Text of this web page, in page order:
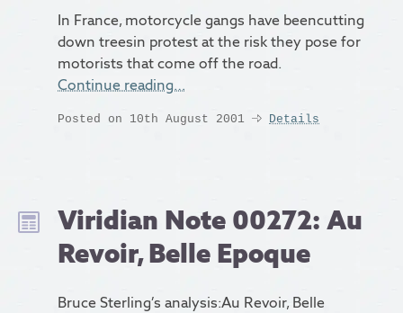
In France, motorcycle gangs have beencutting
down treesin protest at the risk they pose for
motorists that come off the road.
Continue reading…
Posted on 10th August 2001 Details
Viridian Note 00272: Au
Revoir, Belle Epoque
Bruce Sterling’s analysis:Au Revoir, Belle